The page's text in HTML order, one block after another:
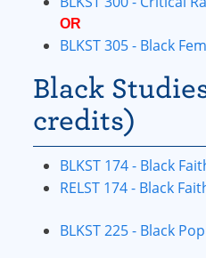
OR
BLKST 305 - Black
Black
credits)
BLKST 174 - Black
RELST 174 - Black
BLKST 225 - Black